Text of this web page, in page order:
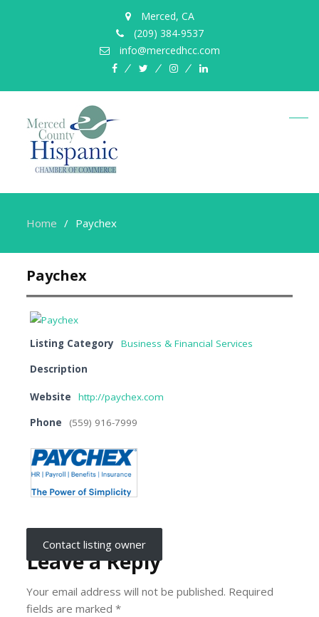
Merced, CA
(209) 384-9537
info@mercedhcc.com
facebooktwitterinstagramlinkedin
Home Paychex
Paychex
Listing Category
Business & Financial Services
Description
Website
http://paychex.com
Phone
(559) 916-7999
Contact listing owner
Leave a Reply
Your email address will not be published. Required
fields are marked*